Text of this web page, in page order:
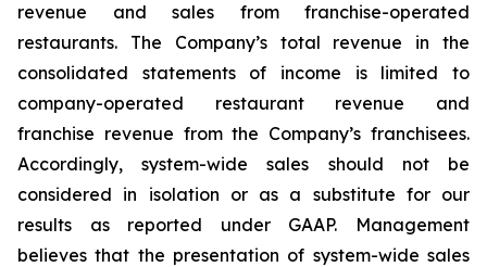
revenue and sales from franchise-operated
restaurants. The Company’s total revenue in the
consolidated statements of income is limited to
company-operated restaurant revenue and
franchise revenue from the Company’s franchisees.
Accordingly, system-wide sales should not be
considered in isolation or as a substitute for our
results as reported under GAAP. Management
believes that the presentation of system-wide sales